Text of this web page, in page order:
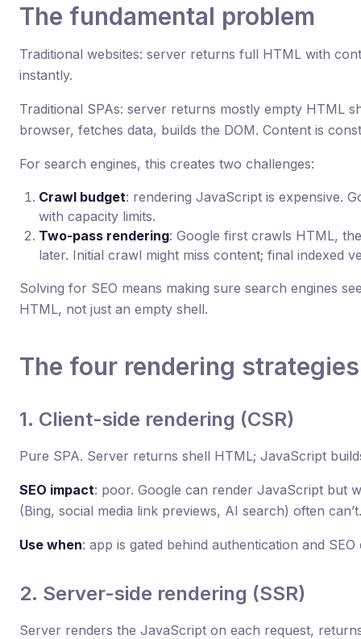
The fundamental problem
Traditional websites: server returns full HTML with
instantly.
Traditional SPAs: server returns mostly empty HTML
browser, fetches data, builds the DOM. Content is
For search engines, this creates two challenges:
Crawl budget: rendering JavaScript is expensive.
with capacity limits.
Two-pass rendering: Google first crawls HTML,
later. Initial crawl might miss content; final indexed
Solving for SEO means making sure search engines
HTML, not just an empty shell.
The four rendering strategies
1. Client-side rendering (CSR)
Pure SPA. Server returns shell HTML; JavaScript
SEO impact: poor. Google can render JavaScript but
(Bing, social media link previews, AI search) often can’t.
Use when: app is gated behind authentication and SEO
2. Server-side rendering (SSR)
Server renders the JavaScript on each request,